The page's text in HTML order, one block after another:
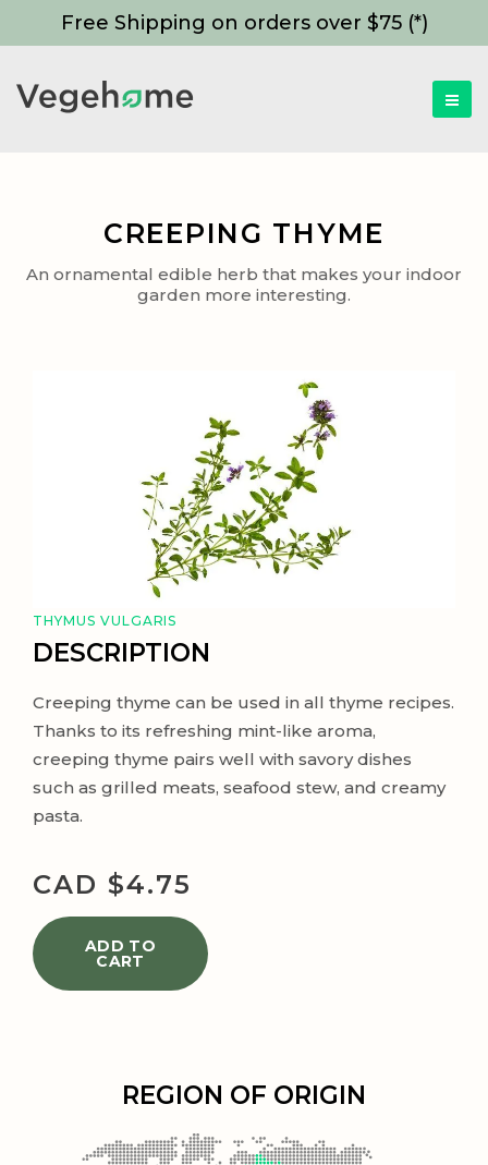
Free Shipping on orders over $75 (*)
CREEPING THYME
An ornamental edible herb that makes your indoor
garden more interesting.
THYMUS VULGARIS
DESCRIPTION
Creeping thyme can be used in all thyme recipes.
Thanks to its refreshing mint-like aroma,
creeping thyme pairs well with savory dishes
such as grilled meats, seafood stew, and creamy
pasta.
CAD $4.75
ADD TO
CART
REGION OF ORIGIN